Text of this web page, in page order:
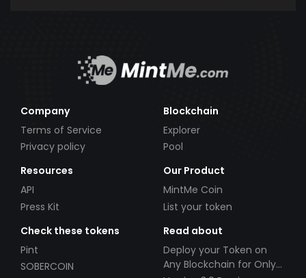
Company
Terms of Service
Privacy policy
Blockchain
Explorer
Pool
Resources
API
Press Kit
Our Product
MintMe Coin
List your token
Check these tokens
Pint
SOBERCOIN
Read about
Deploy your Token on
Any Blockchain for Only